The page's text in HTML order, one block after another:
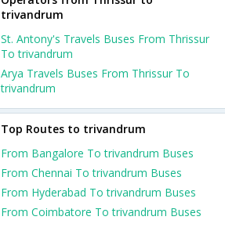
trivandrum
St. Antony's Travels Buses From Thrissur
To trivandrum
Arya Travels Buses From Thrissur To
trivandrum
Top Routes to trivandrum
From Bangalore To trivandrum Buses
From Chennai To trivandrum Buses
From Hyderabad To trivandrum Buses
From Coimbatore To trivandrum Buses